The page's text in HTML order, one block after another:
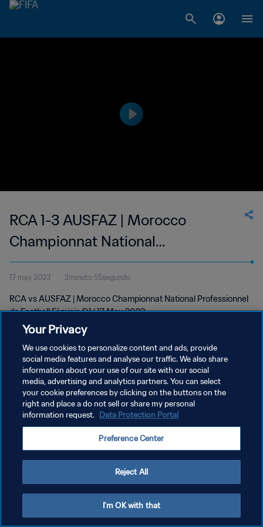
RCA 1-3 AUSFAZ | Morocco
Championnat National
Professionnel de Football Féminin
D1 | 17 May 2023
17 may 2023 2minuto 55segundo
RCA vs AUSFAZ | Morocco Championnat National Professionnel
de Football Féminin D1 | 17 May 2023
POLÍTICA DE PRIVACIDAD
TÉRMINOS DE SERVICIO
AJUSTAR LA CONFIGURACIÓN DE LAS COOKIES
Your Privacy
We use cookies to personalize content and ads, provide
social media features and analyse our traffic. We also share
information about your use of our site with our social
media, advertising and analytics partners. You can select
your cookie preferences by clicking on the buttons on the
right and place a do not sell or share my personal
information request. Data Protection Portal
Preference Center
Reject All
I'm OK with that